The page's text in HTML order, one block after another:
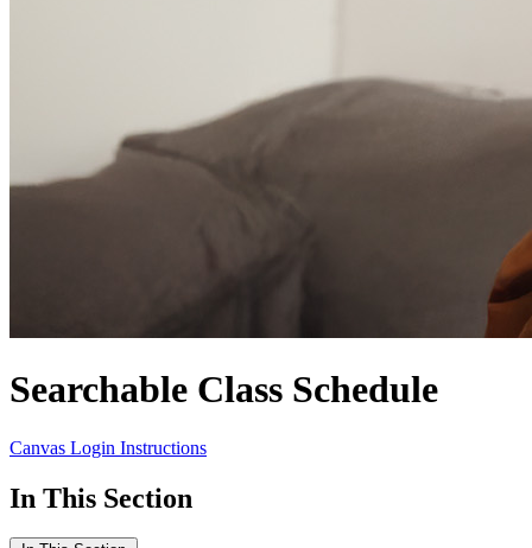
Searchable Class Schedule
Canvas Login Instructions
In This Section